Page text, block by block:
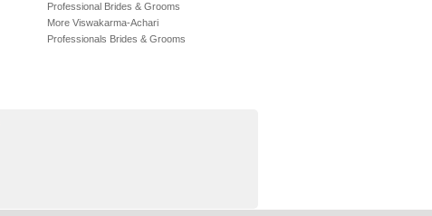
Professional Brides & Grooms
More Viswakarma-Achari
Professionals Brides & Grooms